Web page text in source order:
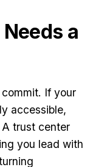
a
If your
accessible,
trust center
you lead with